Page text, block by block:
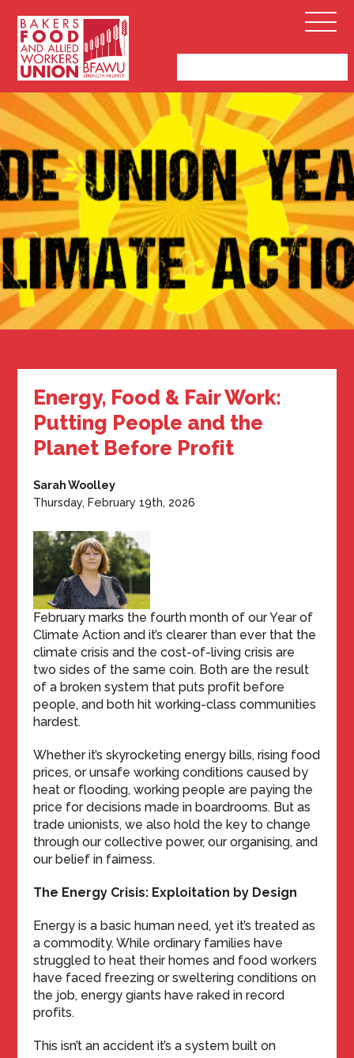
Bakers,
Food
and
Allied
Workers
Union
Open
Menu
Energy, Food & Fair Work:
Putting People and the
Planet Before Profit
Sarah Woolley
Thursday, February 19th, 2026
February marks the fourth month of our Year of
Climate Action and it’s clearer than ever that the
climate crisis and the cost-of-living crisis are
two sides of the same coin. Both are the result
of a broken system that puts profit before
people, and both hit working-class communities
hardest.
Whether it’s skyrocketing energy bills, rising food
prices, or unsafe working conditions caused by
heat or flooding, working people are paying the
price for decisions made in boardrooms. But as
trade unionists, we also hold the key to change
through our collective power, our organising, and
our belief in fairness.
The Energy Crisis: Exploitation by Design
Energy is a basic human need, yet it’s treated as
a commodity. While ordinary families have
struggled to heat their homes and food workers
have faced freezing or sweltering conditions on
the job, energy giants have raked in record
profits.
This isn’t an accident it’s a system built on